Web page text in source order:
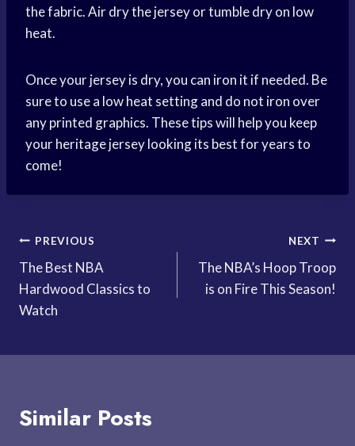
the fabric. Air dry the jersey or tumble dry on low
heat.
Once your jersey is dry, you can iron it if needed. Be
sure to use a low heat setting and do not iron over
any printed graphics. These tips will help you keep
your heritage jersey looking its best for years to
come!
Post
navigation
PREVIOUS
The Best NBA
Hardwood Classics to
Watch
NEXT
The NBA’s Hoop Troop
is on Fire This Season!
Similar Posts